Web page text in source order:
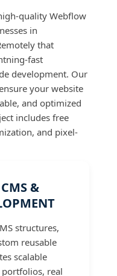
quality Webflow
in
that
fast
development. Our
your website
and optimized
includes free
and pixel-
&
structures,
reusable
scalable
real